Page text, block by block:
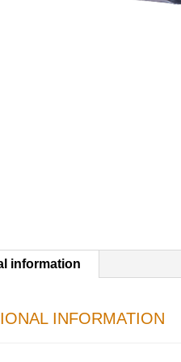
information
INFORMATION